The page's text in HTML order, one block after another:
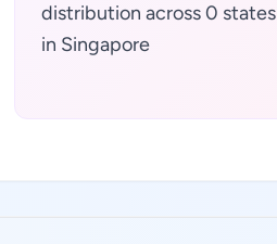
distribution across 0 states
in Singapore